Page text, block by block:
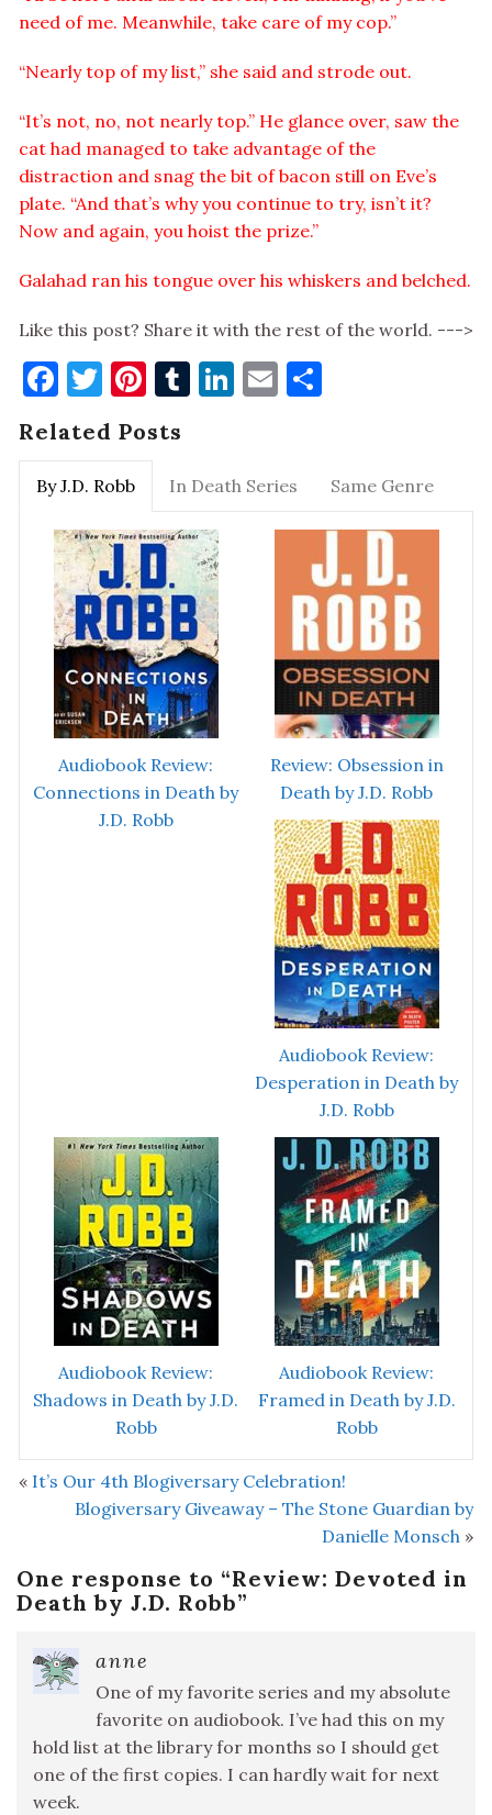
need of me. Meanwhile, take care of my cop.”
“Nearly top of my list,” she said and strode out.
“It’s not, no, not nearly top.” He glance over, saw the
cat had managed to take advantage of the
distraction and snag the bit of bacon still on Eve’s
plate. “And that’s why you continue to try, isn’t it?
Now and again, you hoist the prize.”
Galahad ran his tongue over his whiskers and belched.
Like this post? Share it with the rest of the world. --->
Facebook
Twitter
Pinterest
Tumblr
LinkedIn
Email
Related Posts
By J.D. Robb In Death Series Same Genre
Audiobook Review:
Connections in Death by
J.D. Robb
Review: Obsession in
Death by J.D. Robb
Audiobook Review:
Desperation in Death by
J.D. Robb
Audiobook Review:
Shadows in Death by J.D.
Robb
Audiobook Review:
Framed in Death by J.D.
Robb
« It’s Our 4th Blogiversary Celebration!
Blogiversary Giveaway – The Stone Guardian by
Danielle Monsch »
One response to “Review: Devoted in
Death by J.D. Robb”
anne
One of my favorite series and my absolute
favorite on audiobook. I’ve had this on my
hold list at the library for months so I should get
one of the first copies. I can hardly wait for next
week.